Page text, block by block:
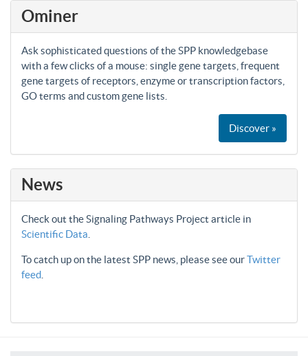
Ominer
Ask sophisticated questions of the SPP knowledgebase
with a few clicks of a mouse: single gene targets, frequent
gene targets of receptors, enzyme or transcription factors,
GO terms and custom gene lists.
Discover »
News
Check out the Signaling Pathways Project article in
Scientific Data
To catch up on the latest SPP news, please see ourTwitter
feed